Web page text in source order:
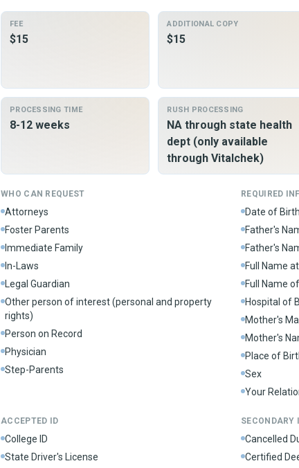
FEE
$15
ADDITIONAL COPY
$15
PROCESSING TIME
8-12 weeks
RUSH PROCESSING
NA through state health
dept (only available
through Vitalchek)
WHO CAN REQUEST
Attorneys
Foster Parents
Immediate Family
In-Laws
Legal Guardian
Other person of interest (personal and property
rights)
Person on Record
Physician
Step-Parents
REQUIRED
Date of Birth
Father's
Father's
Full Name
Full Name
Hospital of
Mother's
Mother's
Place of
Sex
Your
ACCEPTED ID
College ID
State Driver's License
SECONDARY
Cancelled
Certified